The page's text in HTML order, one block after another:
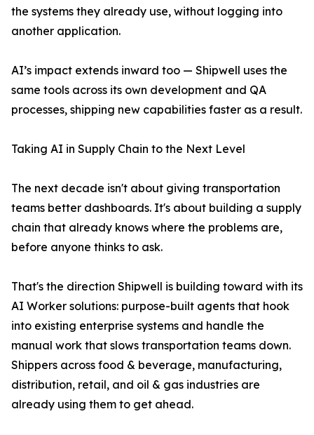
the systems they already use, without logging into
another application.
AI’s impact extends inward too — Shipwell uses the
same tools across its own development and QA
processes, shipping new capabilities faster as a result.
Taking AI in Supply Chain to the Next Level
The next decade isn't about giving transportation
teams better dashboards. It's about building a supply
chain that already knows where the problems are,
before anyone thinks to ask.
That's the direction Shipwell is building toward with its
AI Worker solutions: purpose-built agents that hook
into existing enterprise systems and handle the
manual work that slows transportation teams down.
Shippers across food & beverage, manufacturing,
distribution, retail, and oil & gas industries are
already using them to get ahead.